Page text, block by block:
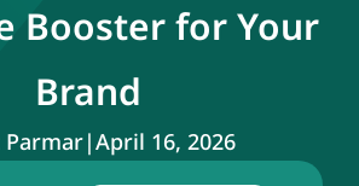
Booster for Your
Brand
Parmar|April 16, 2026